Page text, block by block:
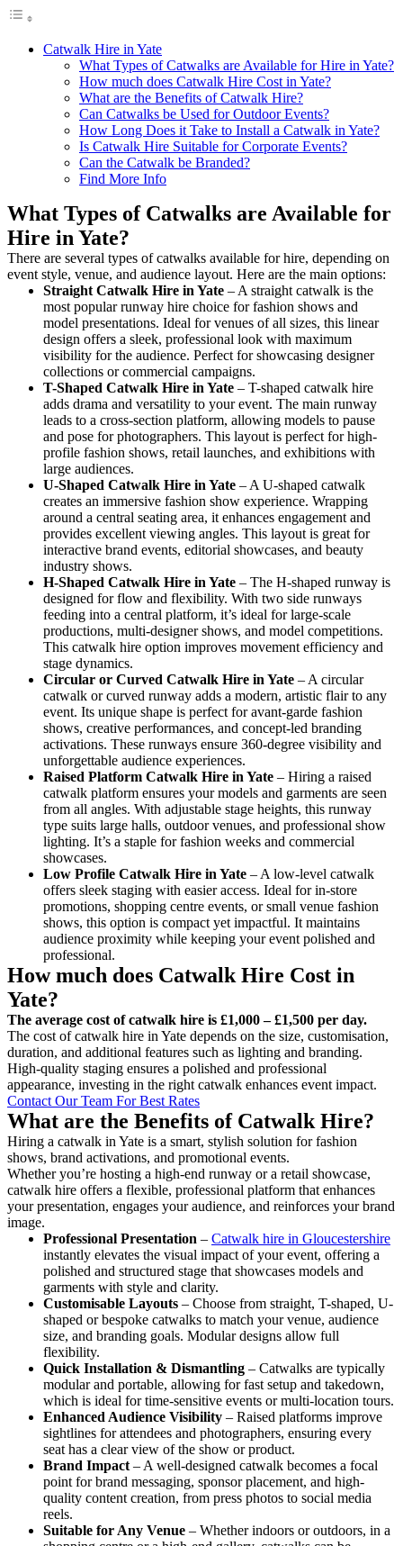
Catwalk Hire in Yate
What Types of Catwalks are Available for Hire in Yate?
How much does Catwalk Hire Cost in Yate?
What are the Benefits of Catwalk Hire?
Can Catwalks be Used for Outdoor Events?
How Long Does it Take to Install a Catwalk in Yate?
Is Catwalk Hire Suitable for Corporate Events?
Can the Catwalk be Branded?
Find More Info
What Types of Catwalks are Available for
Hire in Yate?
There are several types of catwalks available for hire, depending on
event style, venue, and audience layout. Here are the main options:
Straight Catwalk Hire in Yate – A straight catwalk is the
most popular runway hire choice for fashion shows and
model presentations. Ideal for venues of all sizes, this linear
design offers a sleek, professional look with maximum
visibility for the audience. Perfect for showcasing designer
collections or commercial campaigns.
T-Shaped Catwalk Hire in Yate – T-shaped catwalk hire
adds drama and versatility to your event. The main runway
leads to a cross-section platform, allowing models to pause
and pose for photographers. This layout is perfect for high-
profile fashion shows, retail launches, and exhibitions with
large audiences.
U-Shaped Catwalk Hire in Yate – A U-shaped catwalk
creates an immersive fashion show experience. Wrapping
around a central seating area, it enhances engagement and
provides excellent viewing angles. This layout is great for
interactive brand events, editorial showcases, and beauty
industry shows.
H-Shaped Catwalk Hire in Yate – The H-shaped runway is
designed for flow and flexibility. With two side runways
feeding into a central platform, it’s ideal for large-scale
productions, multi-designer shows, and model competitions.
This catwalk hire option improves movement efficiency and
stage dynamics.
Circular or Curved Catwalk Hire in Yate – A circular
catwalk or curved runway adds a modern, artistic flair to any
event. Its unique shape is perfect for avant-garde fashion
shows, creative performances, and concept-led branding
activations. These runways ensure 360-degree visibility and
unforgettable audience experiences.
Raised Platform Catwalk Hire in Yate – Hiring a raised
catwalk platform ensures your models and garments are seen
from all angles. With adjustable stage heights, this runway
type suits large halls, outdoor venues, and professional show
lighting. It’s a staple for fashion weeks and commercial
showcases.
Low Profile Catwalk Hire in Yate – A low-level catwalk
offers sleek staging with easier access. Ideal for in-store
promotions, shopping centre events, or small venue fashion
shows, this option is compact yet impactful. It maintains
audience proximity while keeping your event polished and
professional.
How much does Catwalk Hire Cost in
Yate?
The average cost of catwalk hire is £1,000 – £1,500 per day.
The cost of catwalk hire in Yate depends on the size, customisation,
duration, and additional features such as lighting and branding.
High-quality staging ensures a polished and professional
appearance, investing in the right catwalk enhances event impact.
Contact Our Team For Best Rates
What are the Benefits of Catwalk Hire?
Hiring a catwalk in Yate is a smart, stylish solution for fashion
shows, brand activations, and promotional events.
Whether you’re hosting a high-end runway or a retail showcase,
catwalk hire offers a flexible, professional platform that enhances
your presentation, engages your audience, and reinforces your brand
image.
Professional Presentation – Catwalk hire in Gloucestershire
instantly elevates the visual impact of your event, offering a
polished and structured stage that showcases models and
garments with style and clarity.
Customisable Layouts – Choose from straight, T-shaped, U-
shaped or bespoke catwalks to match your venue, audience
size, and branding goals. Modular designs allow full
flexibility.
Quick Installation & Dismantling – Catwalks are typically
modular and portable, allowing for fast setup and takedown,
which is ideal for time-sensitive events or multi-location tours.
Enhanced Audience Visibility – Raised platforms improve
sightlines for attendees and photographers, ensuring every
seat has a clear view of the show or product.
Brand Impact – A well-designed catwalk becomes a focal
point for brand messaging, sponsor placement, and high-
quality content creation, from press photos to social media
reels.
Suitable for Any Venue – Whether indoors or outdoors, in a